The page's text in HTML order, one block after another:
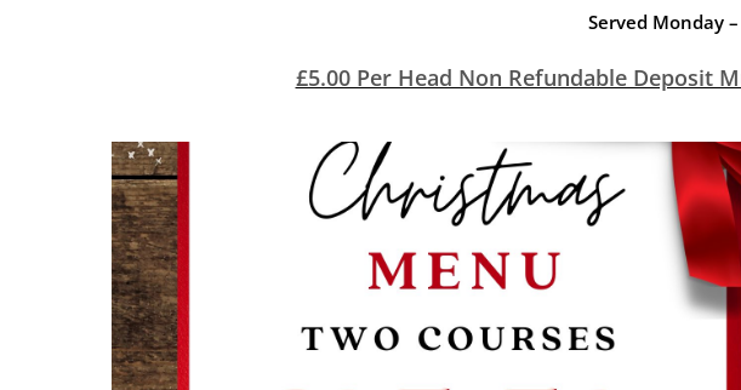
Served Monday
£5.00 Per Head Non Refundable Deposit